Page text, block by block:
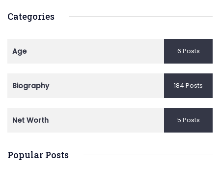
Categories
Age 6 Posts
Biography 184 Posts
Net Worth 5 Posts
Popular Posts